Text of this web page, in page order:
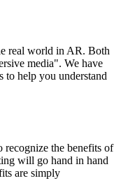
real world in AR. Both
media". We have
to help you understand
recognize the benefits of
will go hand in hand
are simply